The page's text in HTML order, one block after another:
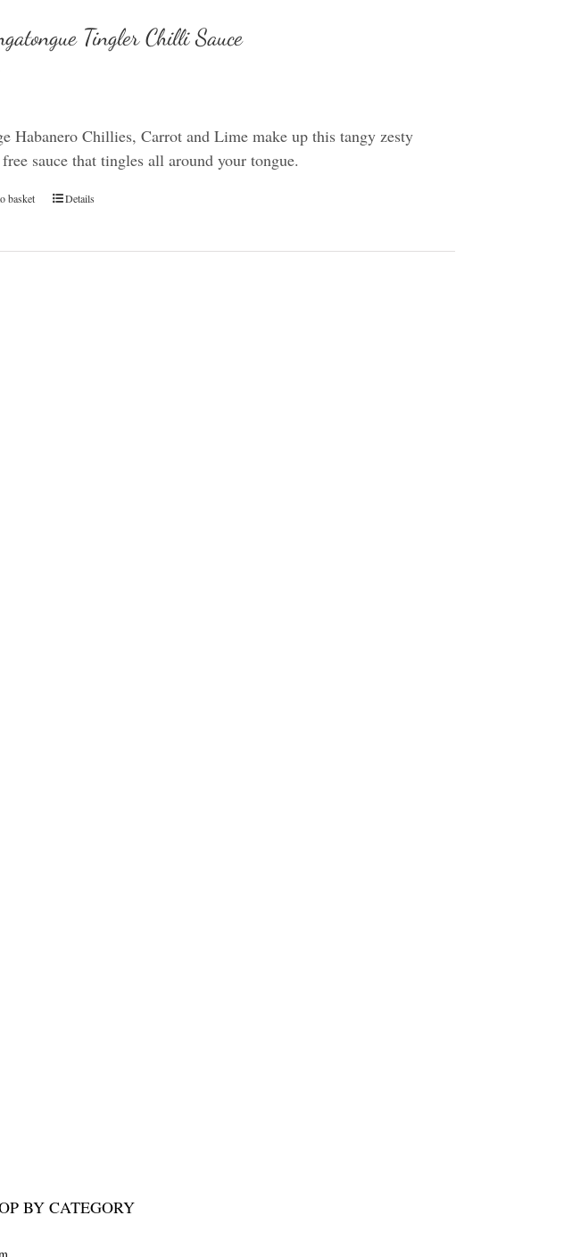
Tingler Chilli Sauce
Habanero Chillies, Carrot and Lime make up this tangy zesty
free sauce that tingles all around your tongue.
basket Details
BY CATEGORY